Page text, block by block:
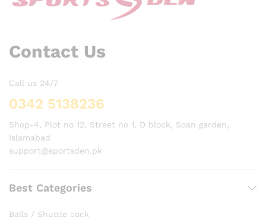
Contact Us
Call us 24/7
0342 5138236
Shop-4, Plot no 12, Street no 1, D block, Soan garden,
Islamabad
support@sportsden.pk
Best Categories
Balls / Shuttle cock